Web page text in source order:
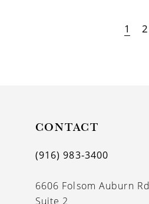
1 2
CONTACT
(916) 983‑3400
6606 Folsom Auburn Rd
Suite 2